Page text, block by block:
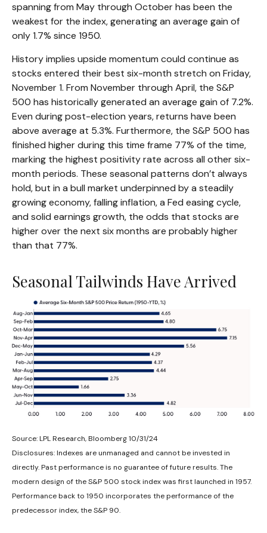
spanning from May through October has been the
weakest for the index, generating an average gain of
only 1.7% since 1950.
History implies upside momentum could continue as
stocks entered their best six-month stretch on Friday,
November 1. From November through April, the S&P
500 has historically generated an average gain of 7.2%.
Even during post-election years, returns have been
above average at 5.3%. Furthermore, the S&P 500 has
finished higher during this time frame 77% of the time,
marking the highest positivity rate across all other six-
month periods. These seasonal patterns don’t always
hold, but in a bull market underpinned by a steadily
growing economy, falling inflation, a Fed easing cycle,
and solid earnings growth, the odds that stocks are
higher over the next six months are probably higher
than that 77%.
Seasonal Tailwinds Have Arrived
Source: LPL Research, Bloomberg 10/31/24
Disclosures: Indexes are unmanaged and cannot be invested in
directly. Past performance is no guarantee of future results. The
modern design of the S&P 500 stock index was first launched in 1957.
Performance back to 1950 incorporates the performance of the
predecessor index, the S&P 90.